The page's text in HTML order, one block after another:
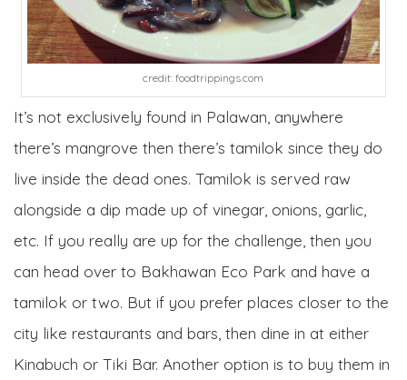
credit: foodtrippings.com
It’s not exclusively found in Palawan, anywhere
there’s mangrove then there’s tamilok since they do
live inside the dead ones. Tamilok is served raw
alongside a dip made up of vinegar, onions, garlic,
etc. If you really are up for the challenge, then you
can head over to Bakhawan Eco Park and have a
tamilok or two. But if you prefer places closer to the
city like restaurants and bars, then dine in at either
Kinabuch or Tiki Bar. Another option is to buy them in